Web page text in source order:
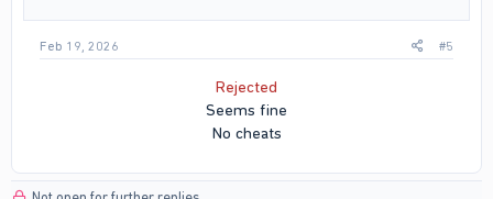
Feb 19, 2026 #5
Rejected
Seems fine
No cheats​